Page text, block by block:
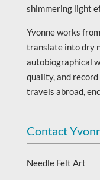
shimmering light
Yvonne works
translate into dry
autobiographical
quality, and
travels abroad,
Contact
Needle Felt Art